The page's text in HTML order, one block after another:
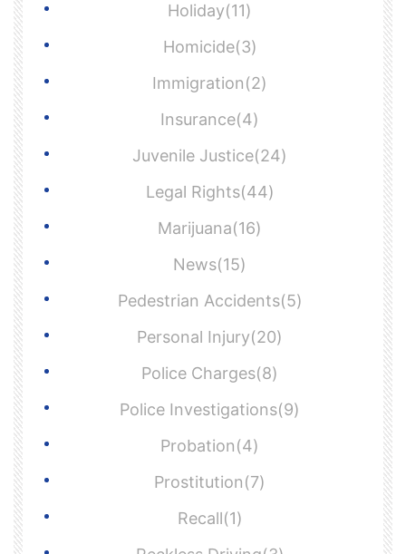
Holiday(11)
Homicide(3)
Immigration(2)
Insurance(4)
Juvenile Justice(24)
Legal Rights(44)
Marijuana(16)
News(15)
Pedestrian Accidents(5)
Personal Injury(20)
Police Charges(8)
Police Investigations(9)
Probation(4)
Prostitution(7)
Recall(1)